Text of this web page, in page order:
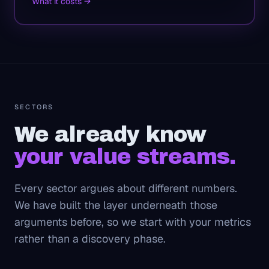
SECTORS
We already know
your value streams.
Every sector argues about different numbers.
We have built the layer underneath those
arguments before, so we start with your metrics
rather than a discovery phase.